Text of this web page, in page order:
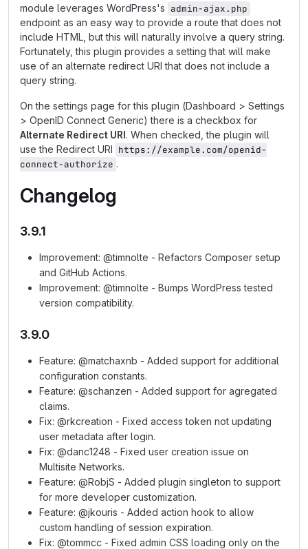
module leverages WordPress's admin-ajax.php
endpoint as an easy way to provide a route that does not
include HTML, but this will naturally involve a query string.
Fortunately, this plugin provides a setting that will make
use of an alternate redirect URI that does not include a
query string.
On the settings page for this plugin (Dashboard > Settings
> OpenID Connect Generic) there is a checkbox for
Alternate Redirect URI. When checked, the plugin will
use the Redirect URI https://example.com/openid-
connect-authorize .
Changelog
3.9.1
Improvement: @timnolte - Refactors Composer setup
and GitHub Actions.
Improvement: @timnolte - Bumps WordPress tested
version compatibility.
3.9.0
Feature: @matchaxnb - Added support for additional
configuration constants.
Feature: @schanzen - Added support for agregated
claims.
Fix: @rkcreation - Fixed access token not updating
user metadata after login.
Fix: @danc1248 - Fixed user creation issue on
Multisite Networks.
Feature: @RobjS - Added plugin singleton to support
for more developer customization.
Feature: @jkouris - Added action hook to allow
custom handling of session expiration.
Fix: @tommcc - Fixed admin CSS loading only on the